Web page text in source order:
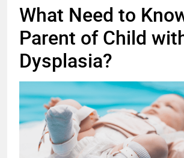
What Need to
Parent of Child
Dysplasia?